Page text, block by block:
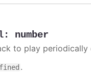
: number
to play periodically
.